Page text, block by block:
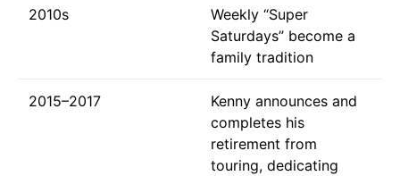
2010s
Weekly “Super
Saturdays” become a
family tradition
2015–2017
Kenny announces and
completes his
retirement from
touring, dedicating